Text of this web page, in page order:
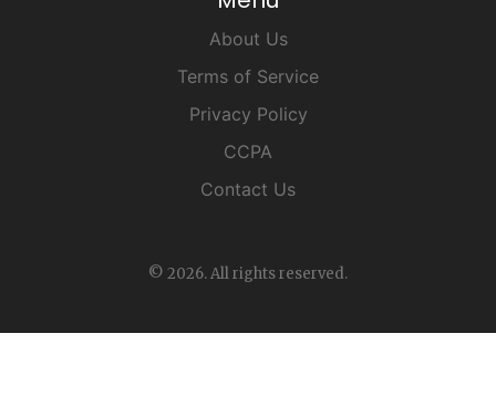
About Us
Terms of Service
Privacy Policy
CCPA
Contact Us
© 2026. All rights reserved.